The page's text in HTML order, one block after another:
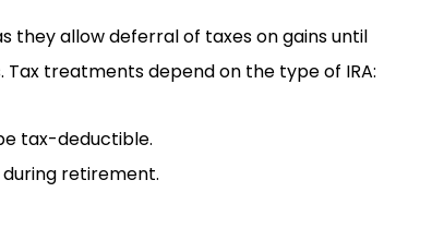
they allow deferral of taxes on gains until
treatments depend on the type of IRA:
tax-deductible.
retirement.